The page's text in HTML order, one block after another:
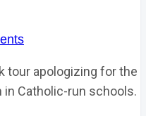
tour apologizing for the
Catholic-run schools.